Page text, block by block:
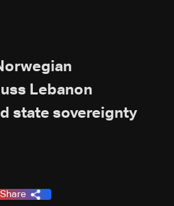
Lebanon
state sovereignty
Share